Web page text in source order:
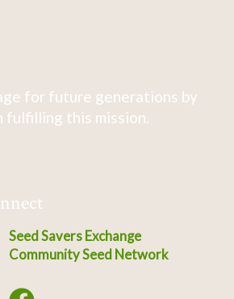
for future generations by
fulfilling this mission.
Seed Savers Exchange
Community Seed Network